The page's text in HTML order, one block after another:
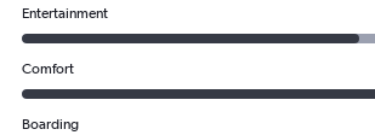
Entertainment
Comfort
Boarding